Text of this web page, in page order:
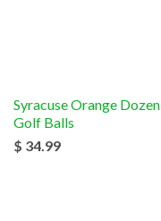
Syracuse Orange Dozen
Golf Balls
$ 34.99